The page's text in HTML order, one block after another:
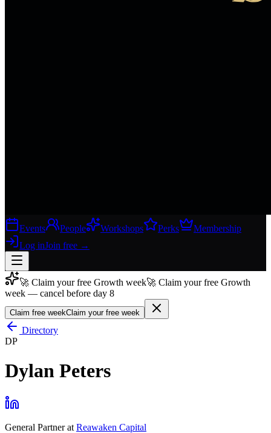
Events People Workshops Perks
Membership
Log inJoin free →
Join free →
Join 200,000+ members & investors
Log in
🚀 Claim your free Growth week🚀 Claim your free Growth
week — cancel before day 8
Claim free weekClaim your free week
Directory
DP
Dylan Peters
General Partnerat Reawaken Capital